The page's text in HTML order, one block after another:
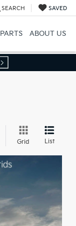
SEARCH SAVED
ABOUT US
Grid List